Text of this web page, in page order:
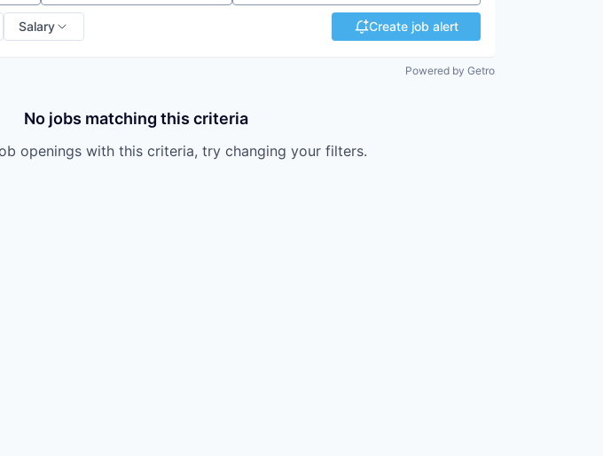
Salary Create job alert
Powered by Getro
No jobs matching this criteria
openings with this criteria, try changing your filters.